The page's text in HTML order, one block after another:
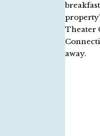
Theater
away.